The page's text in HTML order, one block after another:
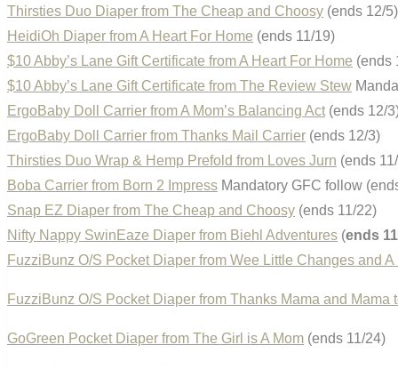
Thirsties Duo Diaper from The Cheap and Choosy (ends 12/5)
HeidiOh Diaper from A Heart For Home (ends 11/19)
$10 Abby’s Lane Gift Certificate from A Heart For Home (ends
$10 Abby’s Lane Gift Certificate from The Review Stew
ErgoBaby Doll Carrier from A Mom’s Balancing Act (ends 12/
ErgoBaby Doll Carrier from Thanks Mail Carrier (ends 12/3)
Thirsties Duo Wrap & Hemp Prefold from Loves Jurn (ends
Boba Carrier from Born 2 Impress Mandatory GFC follow
Snap EZ Diaper from The Cheap and Choosy (ends 11/22)
Nifty Nappy SwinEaze Diaper from Biehl Adventures (ends
FuzziBunz O/S Pocket Diaper from Wee Little Changes and
FuzziBunz O/S Pocket Diaper from Thanks Mama and Mama
GoGreen Pocket Diaper from The Girl is A Mom (ends 11/24)